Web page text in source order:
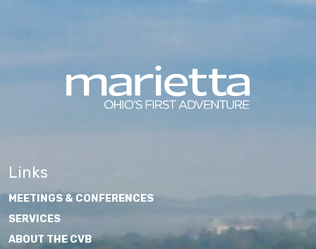
Links
MEETINGS & CONFERENCES
SERVICES
ABOUT THE CVB